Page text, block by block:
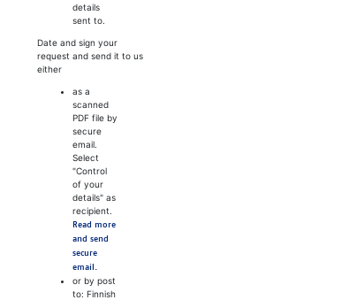
details
sent to.
Date and sign your
request and send it to us
either
as a
scanned
PDF file by
secure
email.
Select
"Control
of your
details" as
recipient.
Read more
and send
secure
email.
or by post
to: Finnish